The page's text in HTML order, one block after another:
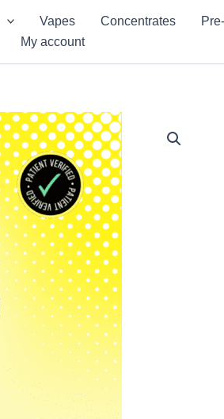
Vapes Concentrates
My account